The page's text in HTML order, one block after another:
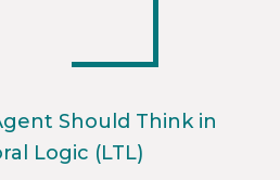
Should Think in
Logic (LTL)